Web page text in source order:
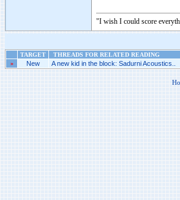
"I wish I could score
TARGET THREADS FOR RELATED READING
»
New A new kid in the block: Sadurni Acoustics..